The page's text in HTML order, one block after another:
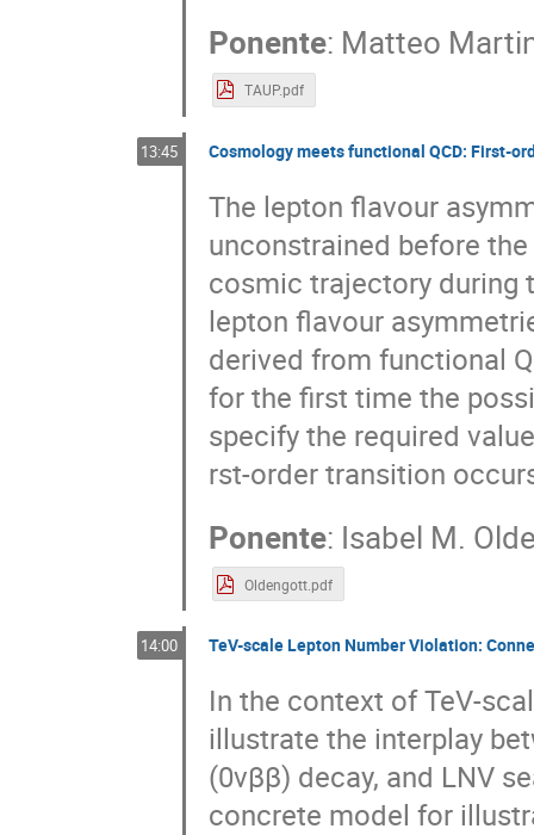
Ponente: Matteo
TAUP.pdf
13:45 Cosmology meets functional QCD: First-
The lepton flavour
unconstrained before
cosmic trajectory during
lepton flavour
derived from functional
for the first time the
specify the required
rst-order transition
Ponente: Isabel M.
Oldengott.pdf
14:00 TeV-scale Lepton Number Violation:
In the context of TeV-
illustrate the interplay
(0νββ) decay, and LNV
concrete model for